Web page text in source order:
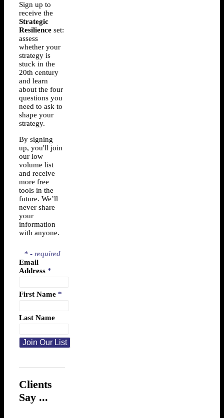
Sign up to
receive the
Strategic
Resilience set:
assess
whether your
strategy is
stuck in the
20th century
and learn
about the four
questions you
need to ask to
shape your
strategy.
By signing
up, you'll join
our low
volume list
and receive
more free
tools in the
future. We’ll
never share
your
information
with anyone.
* - required
Email
Address *
First Name *
Last Name
Clients
Say ...